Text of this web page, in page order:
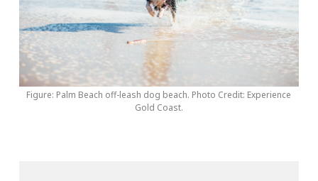
Figure: Palm Beach off-leash dog beach. Photo Credit: Experience
Gold Coast.